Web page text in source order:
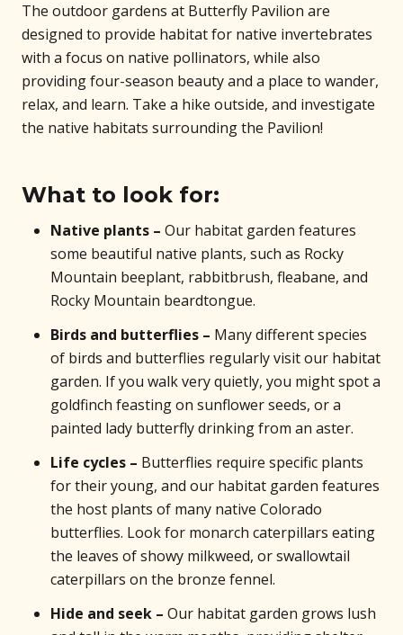
The outdoor gardens at Butterfly Pavilion are
designed to provide habitat for native invertebrates
with a focus on native pollinators, while also
providing four-season beauty and a place to wander,
relax, and learn. Take a hike outside, and investigate
the native habitats surrounding the Pavilion!
What to look for:
Native plants – Our habitat garden features
some beautiful native plants, such as Rocky
Mountain beeplant, rabbitbrush, fleabane, and
Rocky Mountain beardtongue.
Birds and butterflies – Many different species
of birds and butterflies regularly visit our habitat
garden. If you walk very quietly, you might spot a
goldfinch feasting on sunflower seeds, or a
painted lady butterfly drinking from an aster.
Life cycles – Butterflies require specific plants
for their young, and our habitat garden features
the host plants of many native Colorado
butterflies. Look for monarch caterpillars eating
the leaves of showy milkweed, or swallowtail
caterpillars on the bronze fennel.
Hide and seek – Our habitat garden grows lush